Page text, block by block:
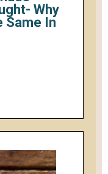
Why
Same In